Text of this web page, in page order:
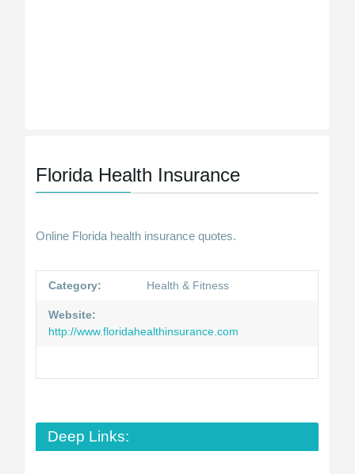
Florida Health Insurance
Online Florida health insurance quotes.
Category: Health & Fitness
Website:
http://www.floridahealthinsurance.com
Deep Links: